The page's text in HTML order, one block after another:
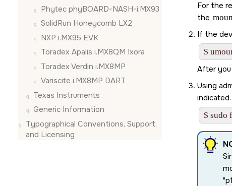
Phytec phyBOARD-NASH-i.MX93
SolidRun Honeycomb LX2
NXP i.MX95 EVK
Toradex Apalis i.MX8QM Ixora
Toradex Verdin i.MX8MP
Variscite i.MX8MP DART
Texas Instruments
Generic Information
Typographical Conventions, Support,
and Licensing
For the
the
If the
$
After you
Using
$ sudo